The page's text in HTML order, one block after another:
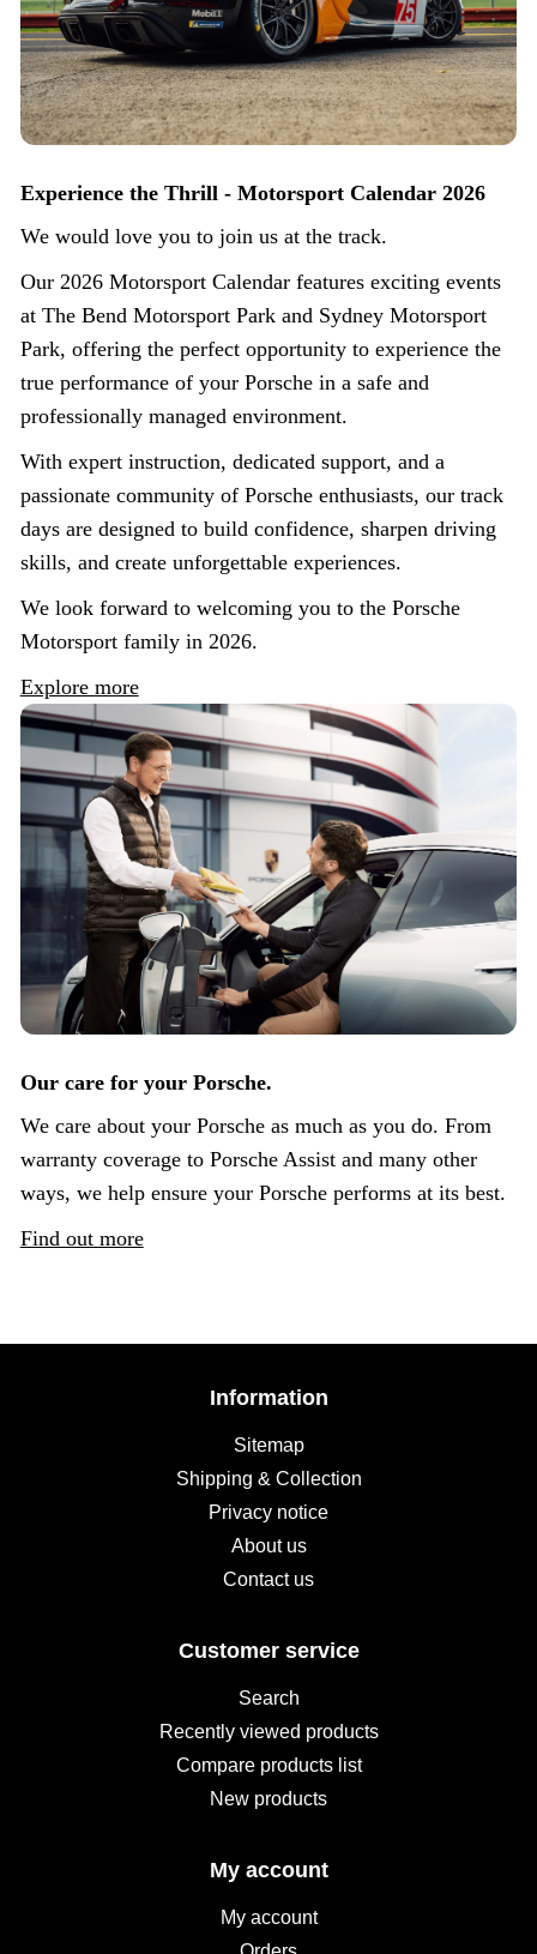
Experience the Thrill - Motorsport Calendar 2026
We would love you to join us at the track.
Our 2026 Motorsport Calendar features exciting events
at The Bend Motorsport Park and Sydney Motorsport
Park, offering the perfect opportunity to experience the
true performance of your Porsche in a safe and
professionally managed environment.
With expert instruction, dedicated support, and a
passionate community of Porsche enthusiasts, our track
days are designed to build confidence, sharpen driving
skills, and create unforgettable experiences.
We look forward to welcoming you to the Porsche
Motorsport family in 2026.
Explore more
Our care for your Porsche.
We care about your Porsche as much as you do. From
warranty coverage to Porsche Assist and many other
ways, we help ensure your Porsche performs at its best.
Find out more
Information
Sitemap
Shipping & Collection
Privacy notice
About us
Contact us
Customer service
Search
Recently viewed products
Compare products list
New products
My account
My account